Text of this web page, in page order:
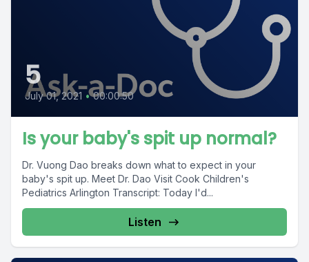
5
July 01, 2021 • 00:00:50
Is your baby's spit up normal?
Dr. Vuong Dao breaks down what to expect in your
baby's spit up. Meet Dr. Dao Visit Cook Children's
Pediatrics Arlington Transcript: Today I'd...
Listen